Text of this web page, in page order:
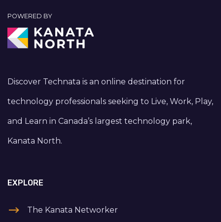
POWERED BY
Discover Technata is an online destination for
technology professionals seeking to Live, Work, Play,
and Learn in Canada’s largest technology park,
Kanata North.
EXPLORE
The Kanata Networker